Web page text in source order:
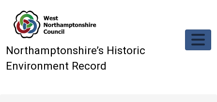
Northamptonshire’s Historic
Environment Record